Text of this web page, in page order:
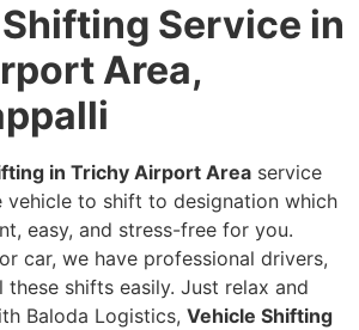
Service in
Area,
in Trichy Airport Area service
vehicle to shift to designation which
easy, and stress-free for you.
car, we have professional drivers,
these shifts easily. Just relax and
Baloda Logistics, Vehicle Shifting